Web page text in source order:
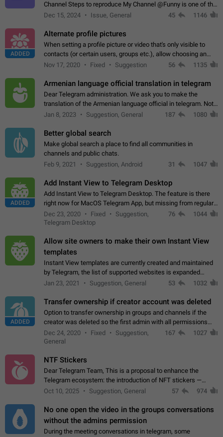
Channel Steps to reproduce My Channel @Funny is one of the
largest English Entertainment channel with Over 250K
Dec 15, 2024 Issue, General 45 1146
ADDED
Alternate profile pictures
When setting a profile picture or video that's only visible to
contacts (or certain users, groups etc.), allow choosing an
alternate picture or video that will be shown to everyone else.
Nov 17, 2020 Fixed Suggestion 56 1135
Armenian language official translation in telegram
Dear Telegram administration. We ask you to make the
translation of the Armenian language official in telegram. Not
a few people speak Armenian, and a full-fledged Armenian
Jan 8, 2023 Suggestion, General 187 1080
Better global search
Make global search a place to find all communities in
channels and public chats.
Feb 9, 2021
Suggestion, Android 31 1047
ADDED
Add Instant View to Telegram Desktop
Add Instant View to Telegram Desktop. The feature is there
right now for MacOS Telegram App, but missing from regular
Telegram Desktop. Preferably, it should open an article in the
existing telegram window…
Dec 23, 2020 Fixed
Suggestion,
Telegram Desktop
76 1044
Allow site owners to make their own Instant View
templates
Instant View templates are currently created and maintained
by Telegram, the list of supported websites is expanded
gradually. Some site owners would like to get IV support for
Jan 23, 2021 Suggestion, General 53 1032
ADDED
Transfer ownership if creator account was deleted
Option to transfer ownership in groups and channels if the
creator was deleted so the first admin with all permissions
will become a creator! Thumbs up if you want this to happen
App: all
Dec 24, 2020 Fixed
Suggestion,
General
167 1027
NTF Stickers
Dear Telegram Team, This is a proposal to enhance the
Telegram ecosystem: the introduction of NFT stickers —
unique digital stickers based on blockchain technology, which
Oct 10, 2025 Suggestion, General 57 974
No one open the video in the groups conversations
without the admins permission
During the meeting conversations in telegram, some